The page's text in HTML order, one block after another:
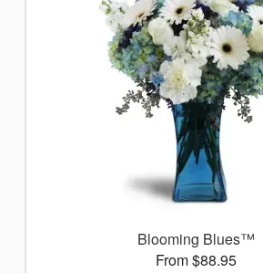
Blooming Blues™
From $88.95